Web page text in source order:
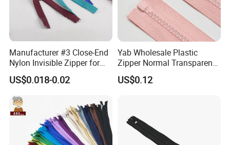
Teeth
Manufacturer #3 Close-End
Nylon Invisible Zipper for
Sewing Garments Hidden
Zip
US$0.018-0.02
Yab Wholesale Plastic
Zipper Normal Transparent
Teeth
US$0.12